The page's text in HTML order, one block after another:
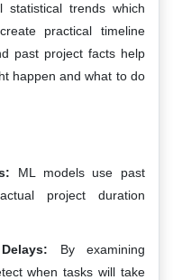
statistical trends which
practical timeline
past project facts help
happen and what to do
ML models use past
project duration
By examining
when tasks will take